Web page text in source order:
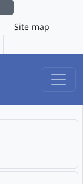
Site map